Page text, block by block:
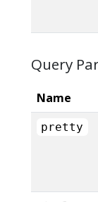
Query
Name
pretty